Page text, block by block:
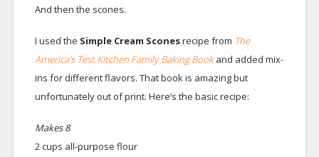
And then the scones.
I used the Simple Cream Sconesrecipe from The
America’s Test Kitchen Family Baking Book and added mix-
ins for different flavors. That book is amazing but
unfortunately out of print. Here’s the basic recipe:
Makes 8
2 cups all-purpose flour